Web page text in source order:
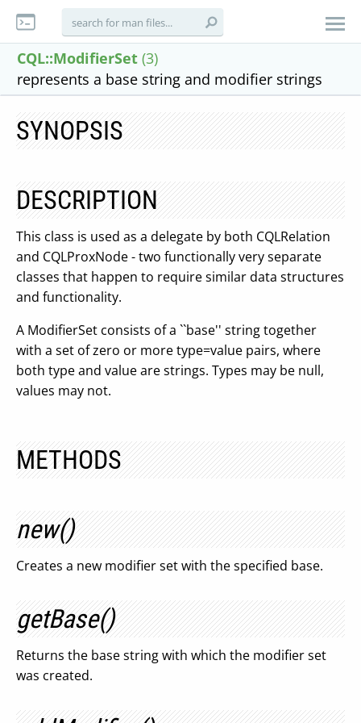
CQL::ModifierSet (3)
represents a base string and modifier strings
SYNOPSIS
DESCRIPTION
This class is used as a delegate by both CQLRelation
and CQLProxNode - two functionally very separate
classes that happen to require similar data structures
and functionality.
A ModifierSet consists of a ``base'' string together
with a set of zero or more type=value pairs, where
both type and value are strings. Types may be null,
values may not.
METHODS
new()
Creates a new modifier set with the specified base.
getBase()
Returns the base string with which the modifier set
was created.